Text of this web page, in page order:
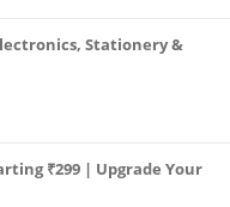
₹299 | Upgrade Your